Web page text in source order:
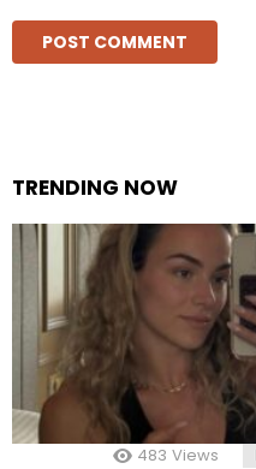
TRENDING NOW
483 Views